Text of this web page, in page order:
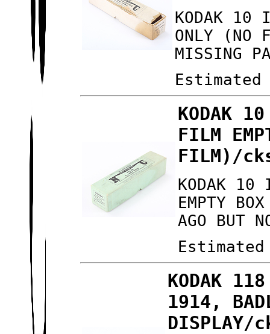
KODAK 10
ONLY (NO
MISSING
KODAK
FILM
FILM)/
KODAK 10
EMPTY
AGO BUT
KODAK
1914,
DISPLAY/